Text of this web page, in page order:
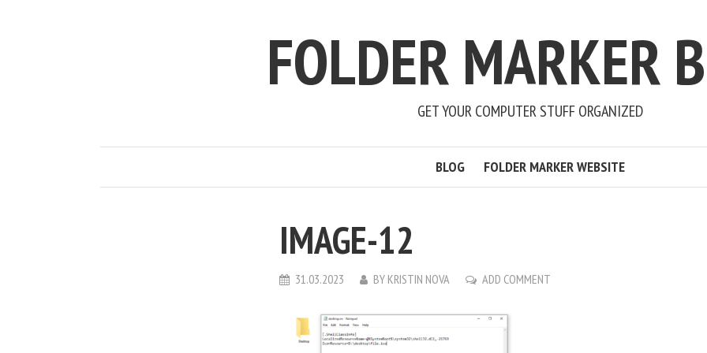
FOLDER MARKER
GET YOUR COMPUTER STUFF ORGANIZED
BLOG FOLDER MARKER WEBSITE
IMAGE-12
31.03.2023 BY KRISTIN NOVA ADD COMMENT